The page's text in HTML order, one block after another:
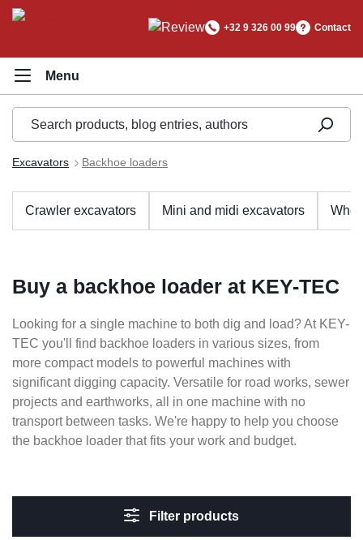
content
+32 9 326 00 99 Contact
Excavators Backhoe loaders
Crawler excavators Mini and midi excavators
Buy a backhoe loader at KEY-TEC
Looking for a single machine to both dig and load? At KEY-
TEC you'll find backhoe loaders in various sizes, from
more compact models to powerful machines with
significant digging capacity. Versatile for road works, sewer
projects and earthworks, all in one machine with no
transport between tasks. We're happy to help you choose
the backhoe loader that fits your work and budget.
Filter products